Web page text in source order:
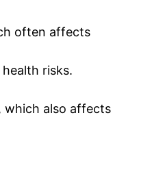
often affects
risks.
which also affects